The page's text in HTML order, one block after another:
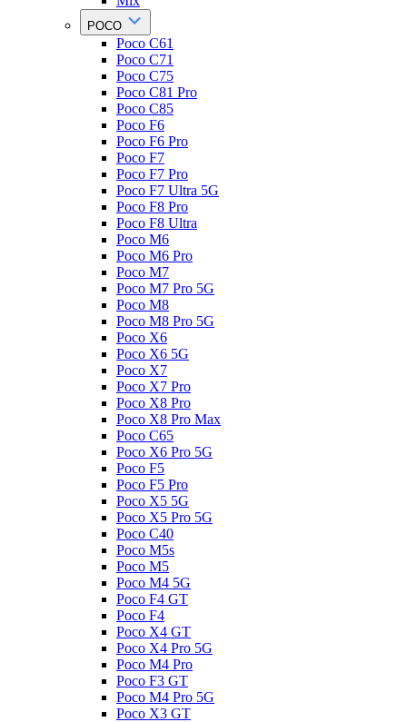
POCO
Poco C61
Poco C71
Poco C75
Poco C81 Pro
Poco C85
Poco F6
Poco F6 Pro
Poco F7
Poco F7 Pro
Poco F7 Ultra 5G
Poco F8 Pro
Poco F8 Ultra
Poco M6
Poco M6 Pro
Poco M7
Poco M7 Pro 5G
Poco M8
Poco M8 Pro 5G
Poco X6
Poco X6 5G
Poco X7
Poco X7 Pro
Poco X8 Pro
Poco X8 Pro Max
Poco C65
Poco X6 Pro 5G
Poco F5
Poco F5 Pro
Poco X5 5G
Poco X5 Pro 5G
Poco C40
Poco M5s
Poco M5
Poco M4 5G
Poco F4 GT
Poco F4
Poco X4 GT
Poco X4 Pro 5G
Poco M4 Pro
Poco F3 GT
Poco M4 Pro 5G
Poco X3 GT